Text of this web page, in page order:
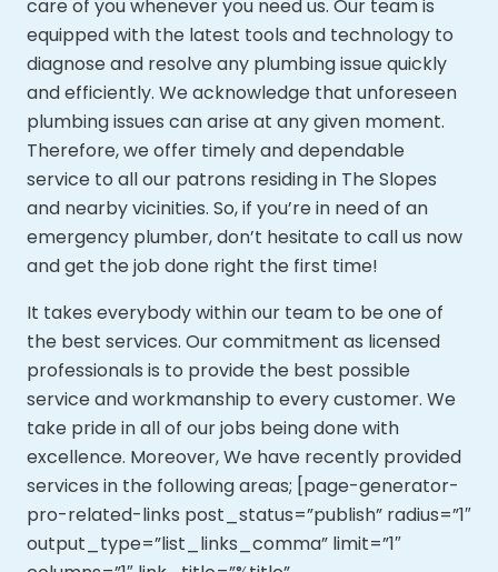
care of you whenever you need us. Our team is
equipped with the latest tools and technology to
diagnose and resolve any plumbing issue quickly
and efficiently. We acknowledge that unforeseen
plumbing issues can arise at any given moment.
Therefore, we offer timely and dependable
service to all our patrons residing in The Slopes
and nearby vicinities. So, if you’re in need of an
emergency plumber, don’t hesitate to call us now
and get the job done right the first time!
It takes everybody within our team to be one of
the best services. Our commitment as licensed
professionals is to provide the best possible
service and workmanship to every customer. We
take pride in all of our jobs being done with
excellence. Moreover,We have recently provided
services in the following areas; [page-generator-
pro-related-links post_status=”publish” radius=”1″
output_type=”list_links_comma” limit=”1″